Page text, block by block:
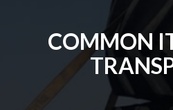
COMMON